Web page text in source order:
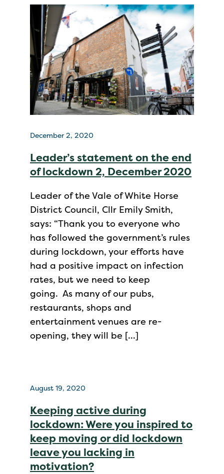
December 2, 2020
Leader’s statement on the end
of lockdown 2, December 2020
Leader of the Vale of White Horse
District Council, Cllr Emily Smith,
says: “Thank you to everyone who
has followed the government’s rules
during lockdown, your efforts have
had a positive impact on infection
rates, but we need to keep
going. As many of our pubs,
restaurants, shops and
entertainment venues are re-
opening, they will be […]
August 19, 2020
Keeping active during
lockdown: Were you inspired to
keep moving or did lockdown
leave you lacking in
motivation?